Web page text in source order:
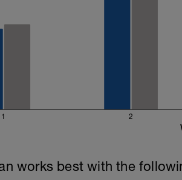
1 2
works best with the